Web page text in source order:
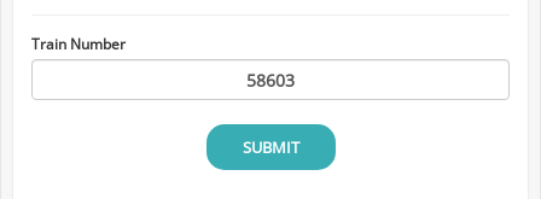
Train Number
SUBMIT